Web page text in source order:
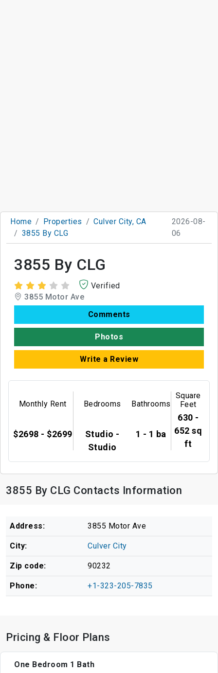
Home Properties
Culver City, CA
3855 By CLG
2026-08-
06
3855 By CLG
Verified
3855 Motor Ave
Comments
Photos
Write a Review
Monthly Rent
$2698 - $2699
Bedrooms
Studio -
Studio
Bathrooms
1 - 1 ba
Square
Feet
630 -
652 sq
ft
3855 By CLG Contacts Information
Address: 3855 Motor Ave
City: Culver City
Zip code: 90232
Phone: +1-323-205-7835
Pricing & Floor Plans
One Bedroom 1 Bath